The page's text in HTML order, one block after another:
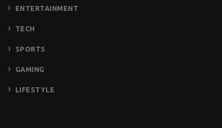
ENTERTAINMENT
TECH
SPORTS
GAMING
LIFESTYLE